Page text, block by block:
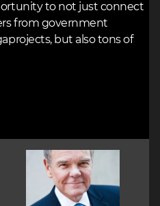
to not just connect
from government
but also tons of
Image